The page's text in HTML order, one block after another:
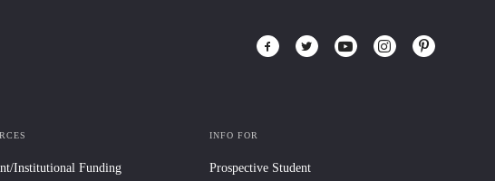
Institutional Funding
INFO FOR
Prospective Student